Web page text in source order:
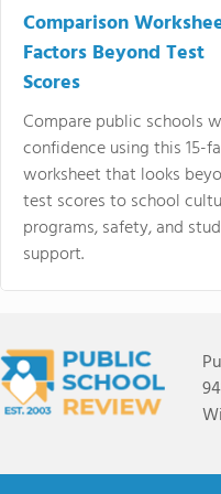
Comparison
Factors Beyond Test
Scores
Compare public schools
confidence using this 15-
worksheet that looks
test scores to school
programs, safety, and
support.